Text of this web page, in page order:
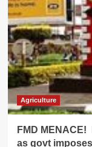
accused
of
poor
planning
as
animal
quarantine
nation
Agriculture
FMD
as govt